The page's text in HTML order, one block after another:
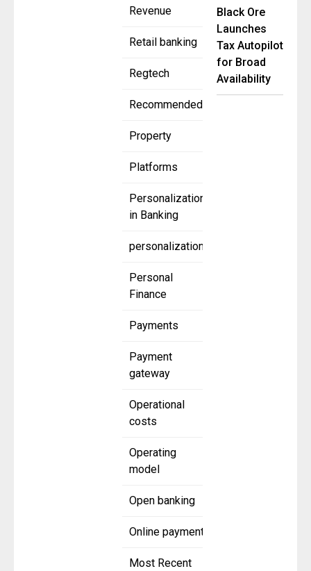
Revenue
Retail banking
Regtech
Recommended
Property
Platforms
Personalization
in Banking
personalization
Personal
Finance
Payments
Payment
gateway
Operational
costs
Operating
model
Open banking
Online payment
Most Recent
Black Ore
Launches
Tax Autopilot
for Broad
Availability